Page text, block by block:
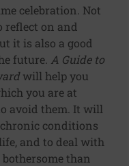
celebration. Not
reflect on and
it is also a good
future. A Guide to
will help you
you are at
avoid them. It will
conditions
and to deal with
than